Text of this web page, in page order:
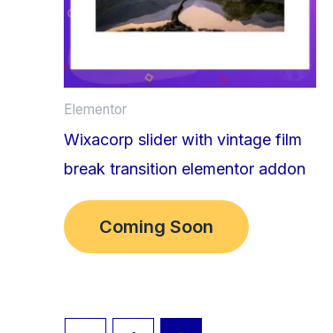
Elementor
Wixacorp slider with vintage film
break transition elementor addon
Coming Soon